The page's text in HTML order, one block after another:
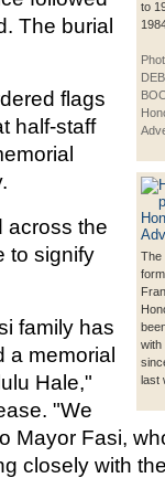
to
The
with
last
The burial
flags
half-staff
across the
to signify
family has
a memorial
Hale,"
"We
Mayor Fasi,
closely with